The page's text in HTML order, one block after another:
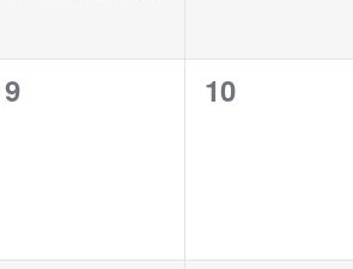
0
9
0
10